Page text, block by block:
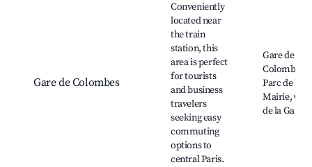
Gare de Colombes
Conveniently
located near
the train
station, this
area is perfect
for tourists
and business
travelers
seeking easy
commuting
options to
central Paris.
Gare de
Colombes,
Parc de la
Mairie, Café
de la Gare